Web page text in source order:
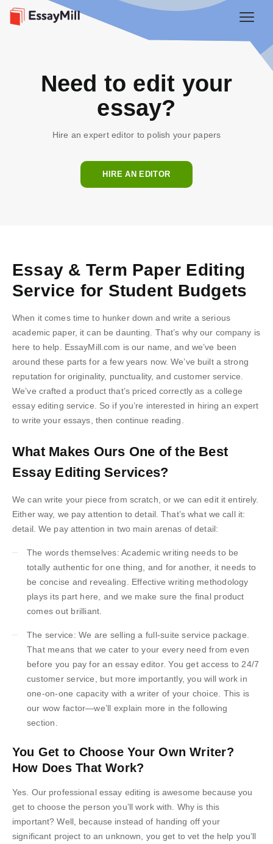
Need to edit your
essay?
Hire an expert editor to polish your papers
HIRE AN EDITOR
Essay & Term Paper Editing
Service for Student Budgets
When it comes time to hunker down and write a serious
academic paper, it can be daunting. That’s why our company is
here to help. EssayMill.com is our name, and we’ve been
around these parts for a few years now. We’ve built a strong
reputation for originality, punctuality, and customer service.
We’ve crafted a product that’s priced correctly as a college
essay editing service. So if you’re interested in hiring an expert
to write your essays, then continue reading.
What Makes Ours One of the Best
Essay Editing Services?
We can write your piece from scratch, or we can edit it entirely.
Either way, we pay attention to detail. That’s what we call it:
detail. We pay attention in two main arenas of detail:
The words themselves: Academic writing needs to be
totally authentic for one thing, and for another, it needs to
be concise and revealing. Effective writing methodology
plays its part here, and we make sure the final product
comes out brilliant.
The service: We are selling a full-suite service package.
That means that we cater to your every need from even
before you pay for an essay editor. You get access to 24/7
customer service, but more importantly, you will work in
one-on-one capacity with a writer of your choice. This is
our wow factor—we’ll explain more in the following
section.
You Get to Choose Your Own Writer?
How Does That Work?
Yes. Our professional essay editing is awesome because you
get to choose the person you’ll work with. Why is this
important? Well, because instead of handing off your
significant project to an unknown, you get to vet the help you’ll